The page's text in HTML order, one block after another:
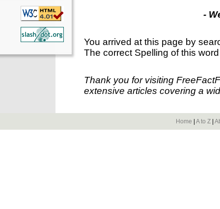
-
You arrived at this page by
The correct Spelling of this
Thank you for visiting
extensive articles covering a
Home A to Z